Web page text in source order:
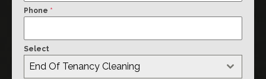
Phone *
Select
End Of Tenancy Cleaning